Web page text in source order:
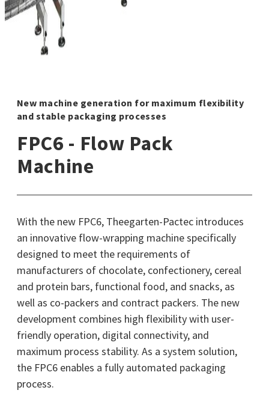
New machine generation for maximum flexibility
and stable packaging processes
FPC6 - Flow Pack
Machine
With the new FPC6, Theegarten-Pactec introduces
an innovative flow-wrapping machine specifically
designed to meet the requirements of
manufacturers of chocolate, confectionery, cereal
and protein bars, functional food, and snacks, as
well as co-packers and contract packers. The new
development combines high flexibility with user-
friendly operation, digital connectivity, and
maximum process stability. As a system solution,
the FPC6 enables a fully automated packaging
process.